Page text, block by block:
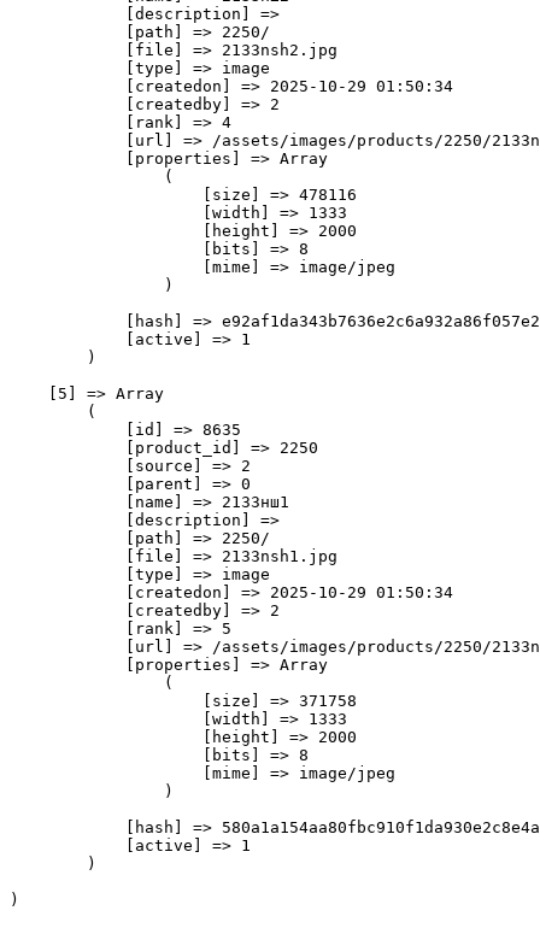
            [description] =>
            [path] => 2250/
            [file] => 2133nsh2.jpg
            [type] => image
            [createdon] => 2025-10-29 01:50:34
            [createdby] => 2
            [rank] => 4
[url] => /assets/images/products/2250/
            [properties] => Array
                (
                    [size] => 478116
                    [width] => 1333
                    [height] => 2000
                    [bits] => 8
                    [mime] => image/jpeg
                )
[hash] =>
            [active] => 1
        )
    [5] => Array
        (
            [id] => 8635
            [product_id] => 2250
            [source] => 2
            [parent] => 0
            [name] => 2133нш1
            [description] =>
            [path] => 2250/
            [file] => 2133nsh1.jpg
            [type] => image
            [createdon] => 2025-10-29 01:50:34
            [createdby] => 2
            [rank] => 5
[url] => /assets/images/products/2250/
            [properties] => Array
                (
                    [size] => 371758
                    [width] => 1333
                    [height] => 2000
                    [bits] => 8
                    [mime] => image/jpeg
                )
[hash] =>
            [active] => 1
        )